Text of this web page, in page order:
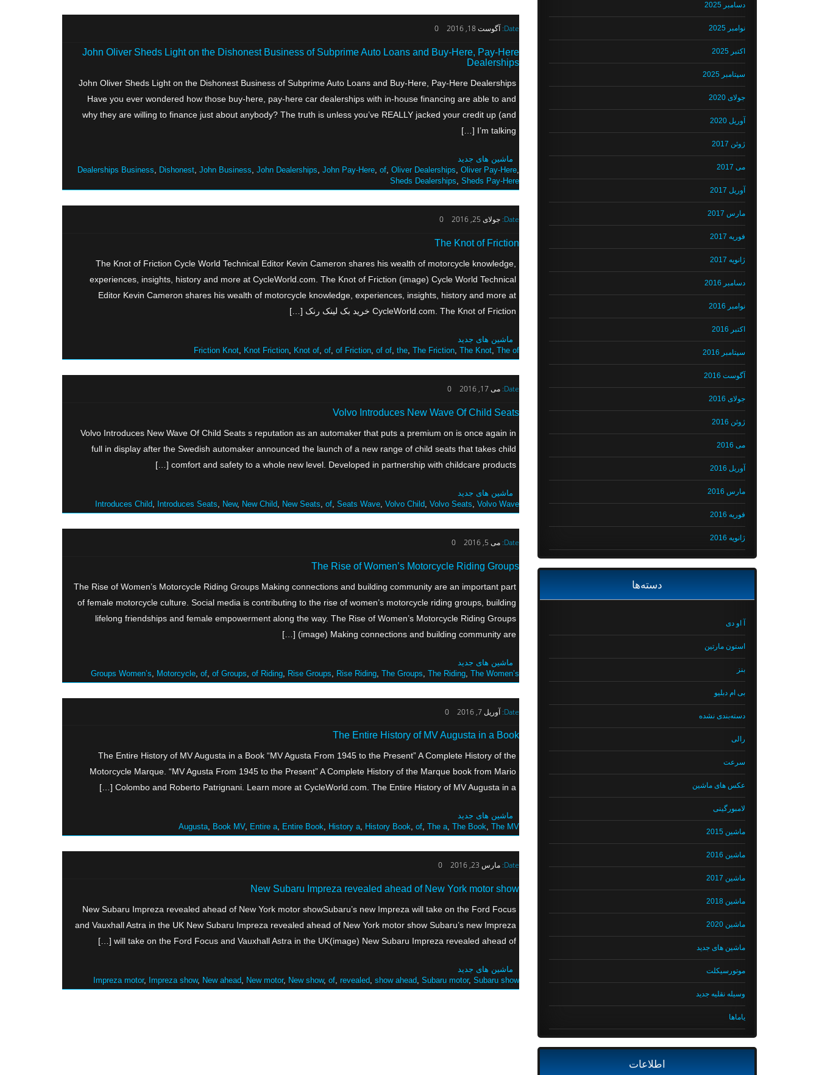
Date: آگوست 18, 2016 0
John Oliver Sheds Light on the Dishonest Business of Subprime Auto Loans and Buy-Here, Pay-Here
Dealerships
John Oliver Sheds Light on the Dishonest Business of Subprime Auto Loans and Buy-Here, Pay-Here Dealerships
Have you ever wondered how those buy-here, pay-here car dealerships with in-house financing are able to and
why they are willing to finance just about anybody? The truth is unless you’ve REALLY jacked your credit up (and
I’m talking […]
ماشین های جدید
Dealerships Business, Dishonest, John Business, John Dealerships, John Pay-Here, of, Oliver Dealerships, Oliver Pay-Here,
Sheds Dealerships, Sheds Pay-Here
Date: جولای 25, 2016 0
The Knot of Friction
The Knot of Friction Cycle World Technical Editor Kevin Cameron shares his wealth of motorcycle knowledge,
experiences, insights, history and more at CycleWorld.com. The Knot of Friction (image) Cycle World Technical
Editor Kevin Cameron shares his wealth of motorcycle knowledge, experiences, insights, history and more at
CycleWorld.com. The Knot of Friction خرید بک لینک رنک […]
ماشین های جدید
Friction Knot
Knot Friction Knot of of of Friction of of the The Friction The Knot The of
Date: می 17, 2016 0
Volvo Introduces New Wave Of Child Seats
Volvo Introduces New Wave Of Child Seats s reputation as an automaker that puts a premium on is once again in
full in display after the Swedish automaker announced the launch of a new range of child seats that takes child
comfort and safety to a whole new level. Developed in partnership with childcare products […]
ماشین های جدید
Introduces Child Introduces Seats New, New Child New Seats of Seats Wave Volvo Child Volvo Seats Volvo Wave
Date: می 5, 2016 0
The Rise of Women’s Motorcycle Riding Groups
The Rise of Women’s Motorcycle Riding Groups Making connections and building community are an important part
of female motorcycle culture. Social media is contributing to the rise of women’s motorcycle riding groups, building
lifelong friendships and female empowerment along the way. The Rise of Women’s Motorcycle Riding Groups
(image) Making connections and building community are […]
ماشین های جدید
Groups Women’s
Motorcycle of of Groups of Riding Rise Groups Rise Riding The Groups The Riding The Women’s
Date: آوریل 7, 2016 0
The Entire History of MV Augusta in a Book
The Entire History of MV Augusta in a Book “MV Agusta From 1945 to the Present” A Complete History of the
Motorcycle Marque. “MV Agusta From 1945 to the Present” A Complete History of the Marque book from Mario
Colombo and Roberto Patrignani. Learn more at CycleWorld.com. The Entire History of MV Augusta in a […]
ماشین های جدید
Augusta, Book MV, Entire a, Entire Book, History a, History Book, of, The a, The Book, The MV
Date: مارس 23, 2016 0
New Subaru Impreza revealed ahead of New York motor show
New Subaru Impreza revealed ahead of New York motor showSubaru’s new Impreza will take on the Ford Focus
and Vauxhall Astra in the UK New Subaru Impreza revealed ahead of New York motor show Subaru’s new Impreza
will take on the Ford Focus and Vauxhall Astra in the UK(image) New Subaru Impreza revealed ahead of […]
ماشین های جدید
Impreza motor, Impreza show, New ahead, New motor, New show, of, revealed, show ahead, Subaru motor, Subaru show
دسامبر 2025
نوامبر 2025
اکتبر 2025
سپتامبر 2025
جولای 2020
آوریل 2020
ژوئن 2017
می 2017
آوریل 2017
مارس 2017
فوریه 2017
ژانویه 2017
دسامبر 2016
نوامبر 2016
اکتبر 2016
سپتامبر 2016
آگوست 2016
جولای 2016
ژوئن 2016
می 2016
آوریل 2016
مارس 2016
فوریه 2016
ژانویه 2016
دسته‌ها
آ او دی
استون مارتین
بنز
بی ام دبلیو
دسته‌بندی نشده
رالی
سرعت
عکس های ماشین
لامبورگینی
ماشین 2015
ماشین 2016
ماشین 2017
ماشین 2018
ماشین 2020
ماشین های جدید
موتورسیکلت
وسیله نقلیه جدید
یاماها
اطلاعات